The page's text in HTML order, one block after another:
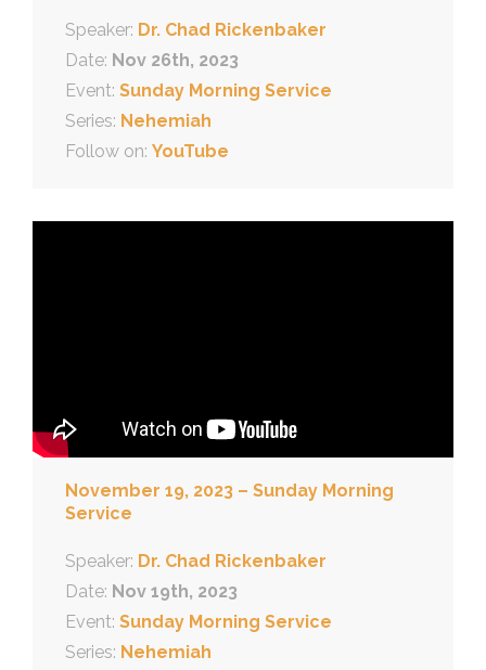
Speaker: Dr. Chad Rickenbaker
Date: Nov 26th, 2023
Event: Sunday Morning Service
Series: Nehemiah
Follow on: YouTube
November 19, 2023 – Sunday Morning
Service
Speaker: Dr. Chad Rickenbaker
Date: Nov 19th, 2023
Event: Sunday Morning Service
Series: Nehemiah